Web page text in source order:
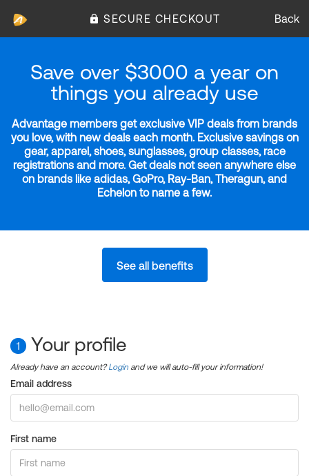
SECURE CHECKOUT Back
Save over $3000 a year on
things you already use
Advantage members get exclusive VIP deals from brands
you love, with new deals each month. Exclusive savings on
gear, apparel, shoes, sunglasses, group classes, race
registrations and more. Get deals not seen anywhere else
on brands like adidas, GoPro, Ray-Ban, Theragun, and
Echelon to name a few.
See all benefits
1 Your profile
Already have an account?Login and we will auto-fill your information!
Email address
First name